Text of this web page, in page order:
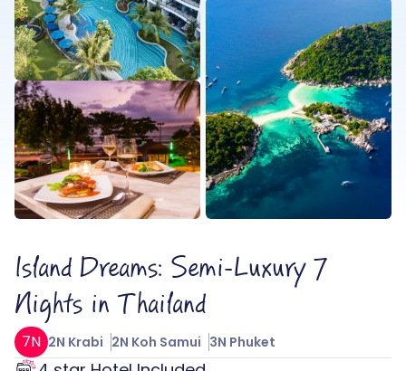
Island Dreams: Semi-Luxury 7
Nights in Thailand
7N 2N Krabi 2N Koh Samui 3N Phuket